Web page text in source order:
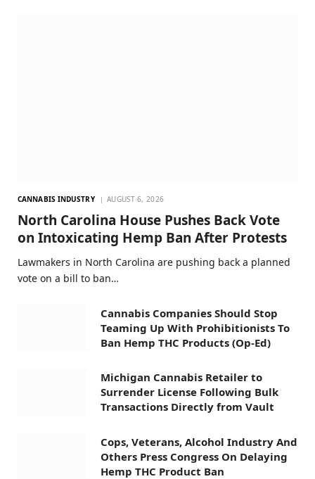
CANNABIS INDUSTRY AUGUST 6, 2026
North Carolina House Pushes Back Vote
on Intoxicating Hemp Ban After Protests
Lawmakers in North Carolina are pushing back a planned
vote on a bill to ban…
Cannabis Companies Should Stop
Teaming Up With Prohibitionists To
Ban Hemp THC Products (Op-Ed)
Michigan Cannabis Retailer to
Surrender License Following Bulk
Transactions Directly from Vault
Cops, Veterans, Alcohol Industry And
Others Press Congress On Delaying
Hemp THC Product Ban